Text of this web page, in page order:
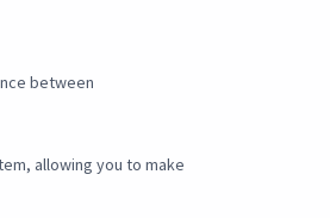
between
allowing you to make